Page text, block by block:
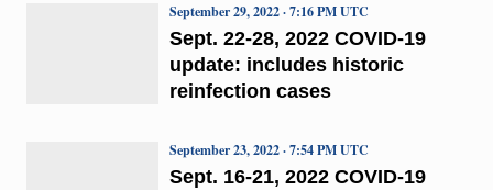
Sept. 22-28, 2022 COVID-19
update: includes historic
reinfection cases
September 29, 2022 · 7:16 PM UTC
Sept. 16-21, 2022 COVID-19
September 23, 2022 · 7:54 PM UTC